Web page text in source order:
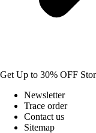
Get Up to 30% OFF
Newsletter
Trace order
Contact us
Sitemap